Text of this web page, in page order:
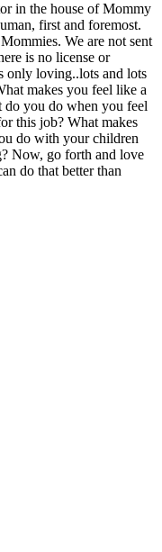
in the house of Mommy
first and foremost.
We are not sent
is no license or
only loving..lots and lots
makes you feel like a
do you do when you feel
this job? What makes
do with your children
Now, go forth and love
do that better than